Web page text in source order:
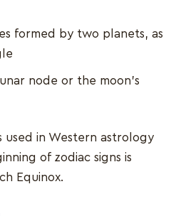
formed by two planets, as
node or the moon's
used in Western astrology
of zodiac signs is
Equinox.